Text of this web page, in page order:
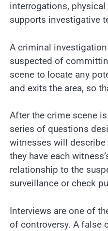
interrogations,
supports investigative
A criminal
suspected of
scene to locate any
and exits the area, so
After the crime scene
series of questions
witnesses will
they have each
relationship to the
surveillance or check
Interviews are one of
of controversy. A false